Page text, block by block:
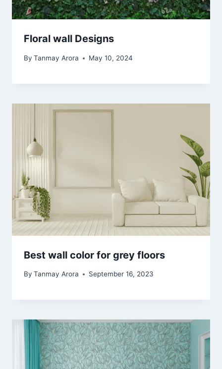
Floral wall Designs
By Tanmay Arora May 10, 2024
Best wall color for grey floors
By Tanmay Arora September 16, 2023